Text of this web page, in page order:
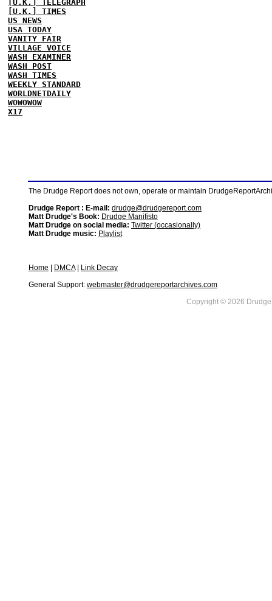
[U.K.] TELEGRAPH
[U.K.] TIMES
US NEWS
USA TODAY
VANITY FAIR
VILLAGE VOICE
WASH EXAMINER
WASH POST
WASH TIMES
WEEKLY STANDARD
WORLDNETDAILY
WOWOWOW
X17
The Drudge Report does not own, operate or maintain
Drudge Report : E-mail: drudge@drudgereport.com
Matt Drudge's Book: Drudge Manifisto
Matt Drudge on social media: Twitter (occasionally)
Matt Drudge music: Playlist
Home DMCA|
Link Decay
General Support: webmaster@drudgereportarchives.com
Copyright © 2026